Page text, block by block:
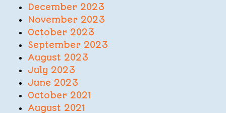
December 2023
November 2023
October 2023
September 2023
August 2023
July 2023
June 2023
October 2021
August 2021